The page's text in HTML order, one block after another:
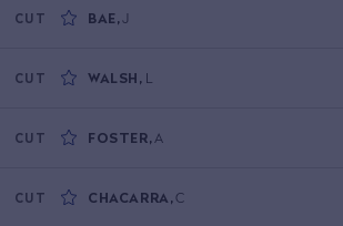
CUT BAE, J
CUT WALSH , L
CUT FOSTER,A
CUT CHACARRA ,C